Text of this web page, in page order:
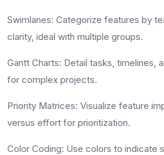
Swimlanes: Categorize features by
clarity, ideal with multiple groups.
Gantt Charts: Detail tasks, timelines,
for complex projects.
Priority Matrices: Visualize feature
versus effort for prioritization.
Color Coding: Use colors to indicate